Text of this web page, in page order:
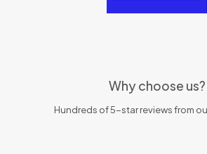
Why choose us?
Hundreds of 5-star reviews from